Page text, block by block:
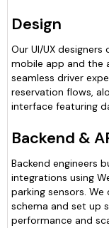
Design
Our UI/UX
mobile app and the
seamless driver
reservation flows,
interface featuring
Backend &
Backend engineers
integrations using
parking sensors.
schema and set up
performance and